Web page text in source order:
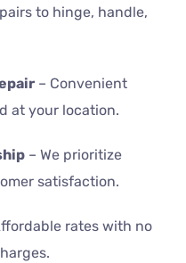
to hinge, handle,
– Convenient
at your location.
– We prioritize
satisfaction.
rates with no